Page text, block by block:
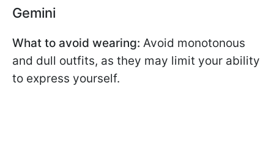
Gemini
What to avoid wearing: Avoid monotonous
and dull outfits, as they may limit your ability
to express yourself.